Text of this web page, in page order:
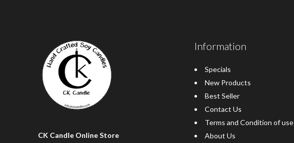
CK Candle Online Store
Information
Specials
New Products
Best Seller
Contact Us
Terms and Condition of use
About Us